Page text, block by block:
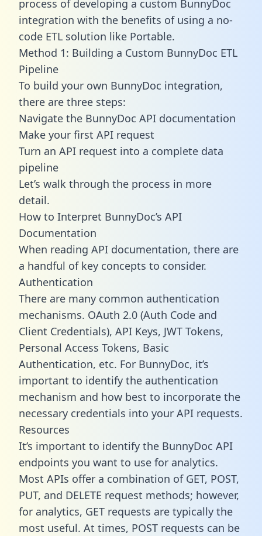
process of developing a custom BunnyDoc
integration with the benefits of using a no-
code ETL solution like Portable.
Method 1: Building a Custom BunnyDoc ETL
Pipeline
To build your own BunnyDoc integration,
there are three steps:
Navigate the BunnyDoc API documentation
Make your first API request
Turn an API request into a complete data
pipeline
Let’s walk through the process in more
detail.
How to Interpret BunnyDoc’s API
Documentation
When reading API documentation, there are
a handful of key concepts to consider.
Authentication
There are many common authentication
mechanisms. OAuth 2.0 (Auth Code and
Client Credentials), API Keys, JWT Tokens,
Personal Access Tokens, Basic
Authentication, etc. For BunnyDoc, it’s
important to identify the authentication
mechanism and how best to incorporate the
necessary credentials into your API requests.
Resources
It’s important to identify the BunnyDoc API
endpoints you want to use for analytics.
Most APIs offer a combination of GET, POST,
PUT, and DELETE request methods; however,
for analytics, GET requests are typically the
most useful. At times, POST requests can be